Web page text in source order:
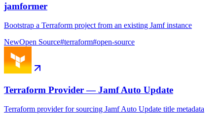
jamformer
Bootstrap a Terraform project from an existing Jamf instance
NewOpen Source#terraform#open-source
Terraform Provider — Jamf Auto Update
Terraform provider for sourcing Jamf Auto Update title metadata